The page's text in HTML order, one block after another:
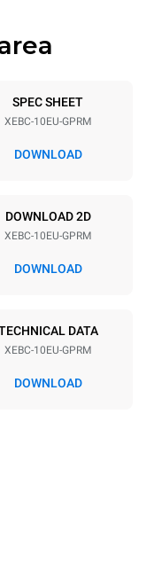
600x400
1,4 kW
SPEC SHEET
XEBC-10EU-GPRM
DOWNLOAD
DOWNLOAD 2D
XEBC-10EU-GPRM
DOWNLOAD
DATA
XEBC-10EU-GPRM
DOWNLOAD